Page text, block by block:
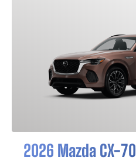
2026 Mazda CX-70